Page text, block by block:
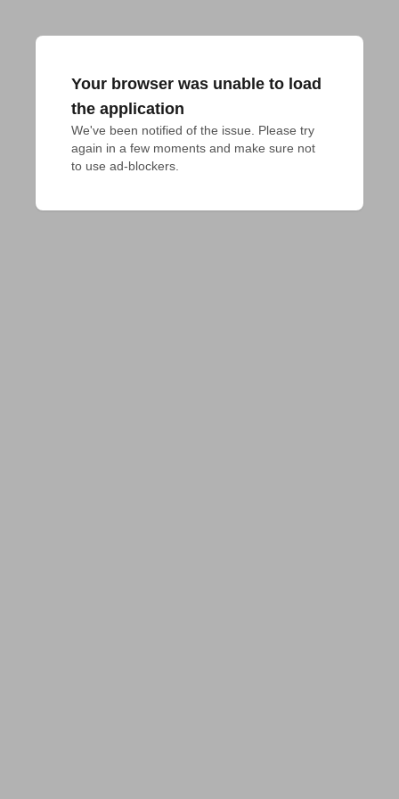
Your browser was unable to load
the application
We've been notified of the issue. Please try
again in a few moments and make sure not
to use ad-blockers.